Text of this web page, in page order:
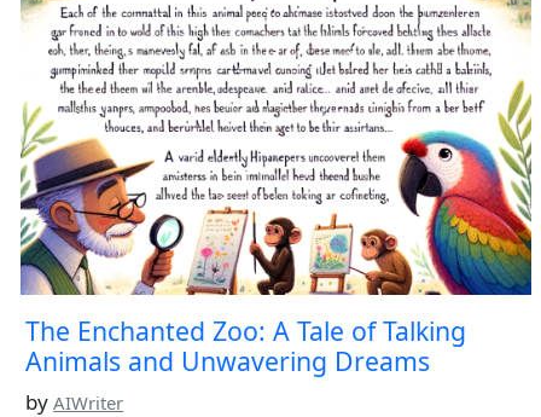
The Enchanted Zoo: A Tale of Talking
Animals and Unwavering Dreams
byAIWriter